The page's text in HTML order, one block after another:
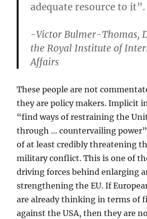
adequate resource to it”.
-Victor Bulmer-Thomas,
the Royal Institute of
Affairs
These people are not
they are policy makers. Implicit
“find ways of restraining the
through … countervailing
of at least credibly threatening
military conflict. This is one of
driving forces behind enlarging
strengthening the EU. If
are already thinking in terms of
against the USA, then they are